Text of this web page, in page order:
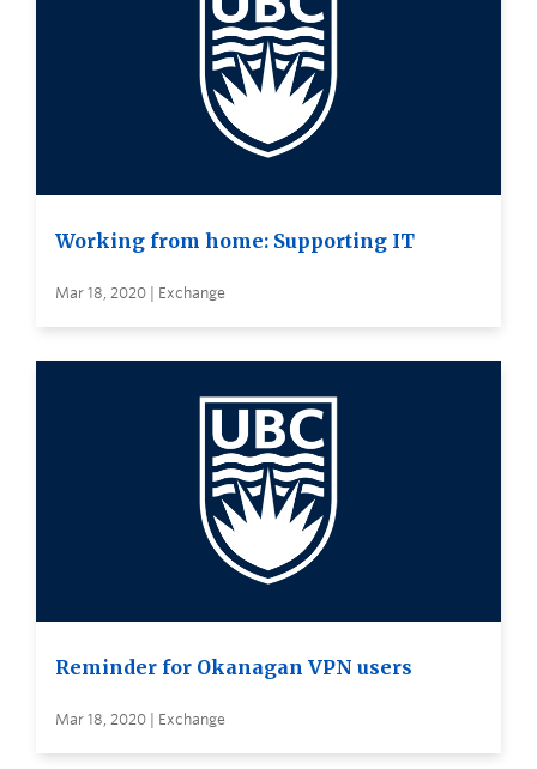
Working from home: Supporting IT
Mar 18, 2020 | Exchange
Reminder for Okanagan VPN users
Mar 18, 2020 | Exchange